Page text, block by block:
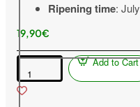
Ripening time: July
19,90€
Blackcurrant
(Ribes
nigrum)
Add to Cart